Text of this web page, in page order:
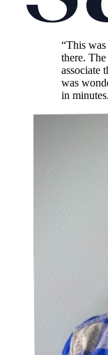
“This
there.
associate
was
in